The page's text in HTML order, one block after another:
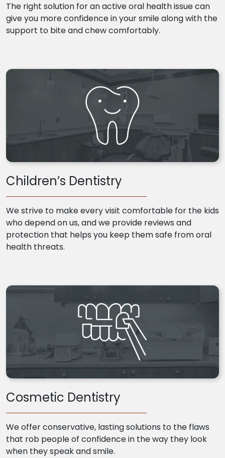
The right solution for an active oral health issue can
give you more confidence in your smile along with the
support to bite and chew comfortably.
Children’s Dentistry
We strive to make every visit comfortable for the kids
who depend on us, and we provide reviews and
protection that helps you keep them safe from oral
health threats.
Cosmetic Dentistry
We offer conservative, lasting solutions to the flaws
that rob people of confidence in the way they look
when they speak and smile.